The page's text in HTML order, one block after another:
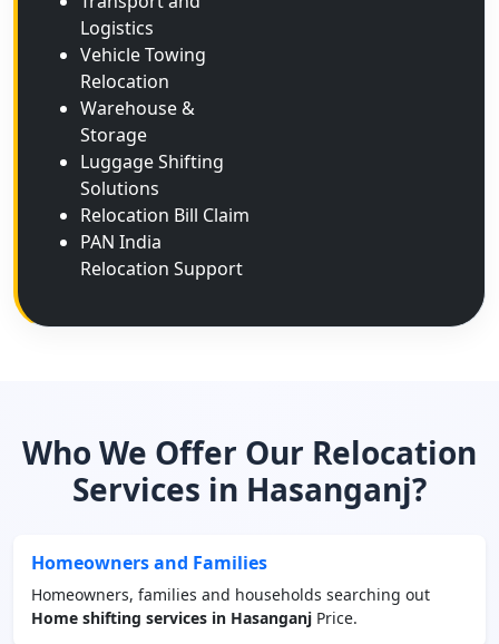
Logistics
Vehicle Towing
Relocation
Warehouse &
Storage
Luggage Shifting
Solutions
Relocation Bill Claim
PAN India
Relocation Support
Who We Offer Our Relocation
Services in Hasanganj?
Homeowners and Families
Homeowners, families and households searching out
Home shifting services in Hasanganj Price.